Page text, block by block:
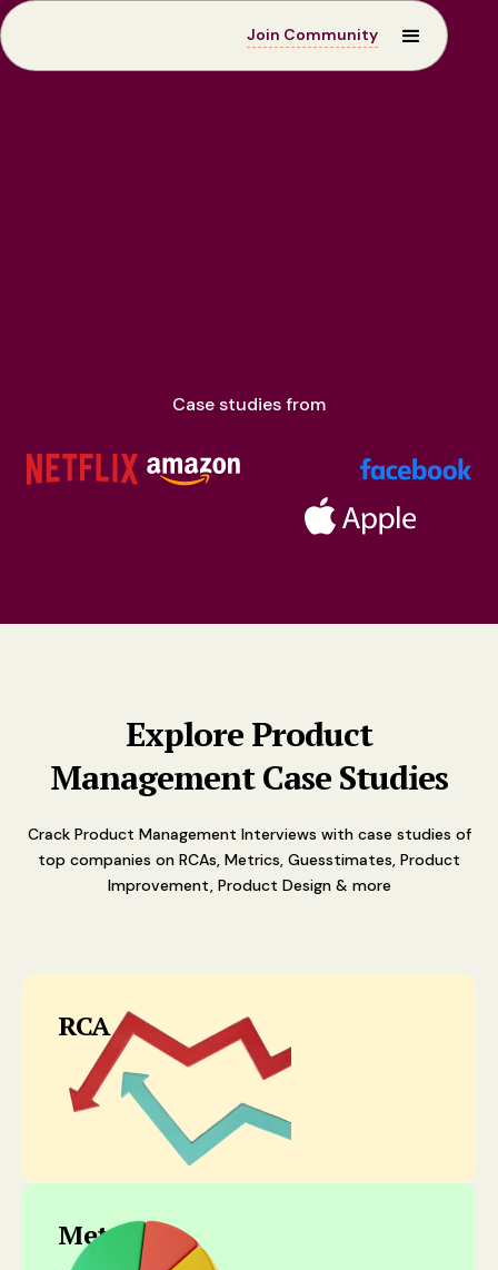
Join Community
Case studies from
Explore Product
Management Case Studies
Crack Product Management Interviews with case studies of
top companies on RCAs, Metrics, Guesstimates, Product
Improvement, Product Design & more
RCA
Metrics